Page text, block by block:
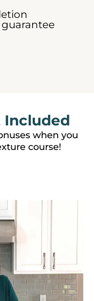
Included
when you
course!